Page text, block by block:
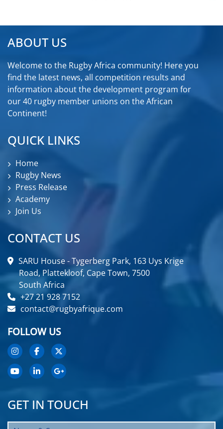
ABOUT US
Welcome to the Rugby Africa community! Here you
find the latest news, all competition results and
information about the development program for
our 40 rugby member unions on the African
Continent!
QUICK LINKS
Home
Rugby News
Press Release
Academy
Join Us
CONTACT US
SARU House - Tygerberg Park, 163 Uys Krige
Road, Plattekloof, Cape Town, 7500
South Africa
+27 21 928 7152
contact@rugbyafrique.com
FOLLOW US
GET IN TOUCH